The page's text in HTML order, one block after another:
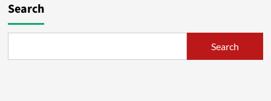
Search
Search